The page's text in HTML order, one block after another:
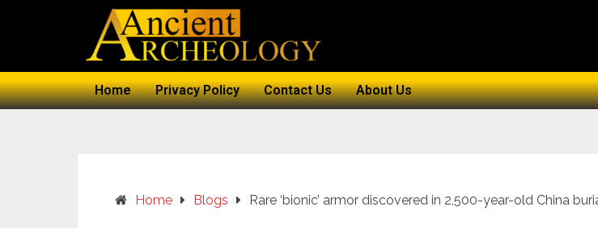
Home Privacy Policy Contact Us About Us
Home Blogs Rare ‘bionic’ armor discovered in 2,500-year-old China